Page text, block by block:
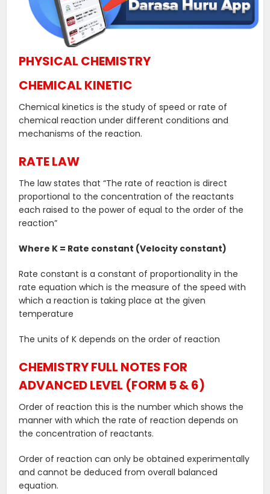
PHYSICAL CHEMISTRY
CHEMICAL KINETIC
Chemical kinetics is the study of speed or rate of
chemical reaction under different conditions and
mechanisms of the reaction.
RATE LAW
The law states that “The rate of reaction is direct
proportional to the concentration of the reactants
each raised to the power of equal to the order of the
reaction”
Where K = Rate constant (Velocity constant)
Rate constant is a constant of proportionality in the
rate equation which is the measure of the speed with
which a reaction is taking place at the given
temperature
The units of K depends on the order of reaction
CHEMISTRY FULL NOTES FOR
ADVANCED LEVEL (FORM 5 & 6)
Order of reaction this is the number which shows the
manner with which the rate of reaction depends on
the concentration of reactants.
Order of reaction can only be obtained experimentally
and cannot be deduced from overall balanced
equation.